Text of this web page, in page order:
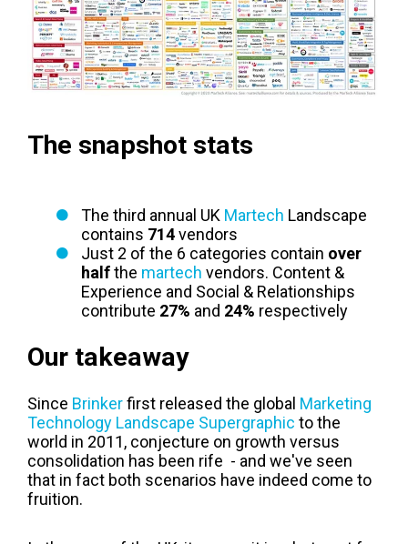
The snapshot stats
The third annual UK Martech Landscape
contains 714vendors
Just 2 of the 6 categories contain over
halfthe martechvendors. Content &
Experience and Social & Relationships
contribute 27% and 24% respectively
Our takeaway
Since Brinkerfirst released the global Marketing
Technology Landscape Supergraphic to the
world in 2011, conjecture on growth versus
consolidation has been rife - and we've seen
that in fact both scenarios have indeed come to
fruition.